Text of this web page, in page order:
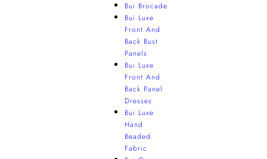
Bui Brocade
Bui Luxe
Front And
Back Bust
Panels
Bui Luxe
Front And
Back Panel
Dresses
Bui Luxe
Hand
Beaded
Fabric